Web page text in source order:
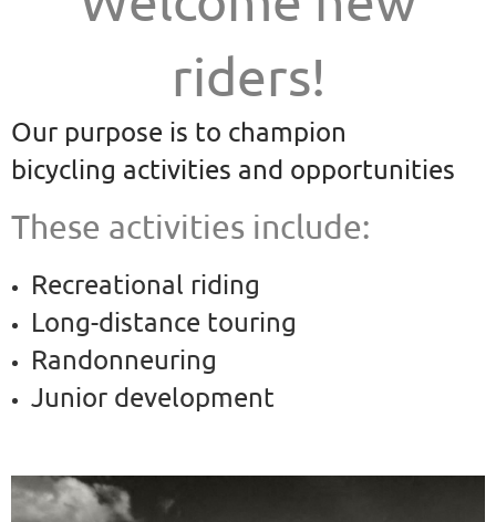
riders!
Our purpose is to champion
bicycling activities and opportunities
These activities include:
Recreational riding
Long-distance touring
Randonneuring
Junior development